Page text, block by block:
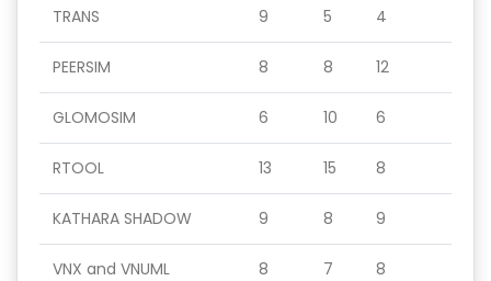
TRANS 9 5 4
PEERSIM 8 8 12
GLOMOSIM 6 10 6
RTOOL 13 15 8
KATHARA SHADOW 9 8 9
VNX and VNUML 8 7 8